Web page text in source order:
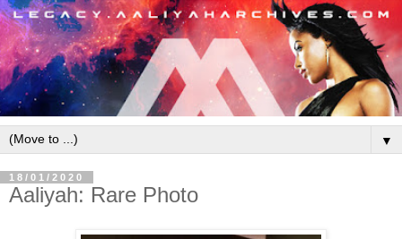
▼
18/01/2020
Aaliyah: Rare Photo